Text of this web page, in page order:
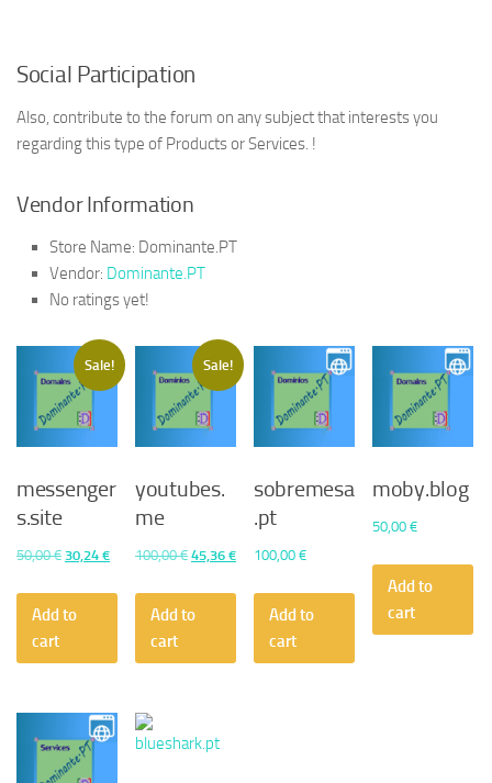
Social Participation
Also, contribute to the forum on any subject that interests you
regarding this type of Products or Services. !
Vendor Information
Store Name: Dominante.PT
Vendor: Dominante.PT
No ratings yet!
Sale!
messenger
s.site
50,00€ Original
was:
30,24 €Current
Add to
cart
Sale!
youtubes.
me
100,00€ Original
45,36€Current
Add to
cart
sobremesa
.pt
100,00€
Add to
cart
moby.blog
50,00€
Add to
cart